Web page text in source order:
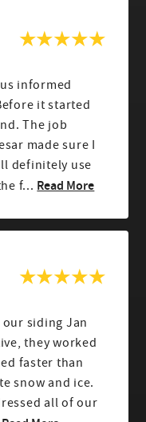
informed
it started
The job
definitely use
f... Read More
siding Jan
they worked
faster than
snow and ice.
all of our